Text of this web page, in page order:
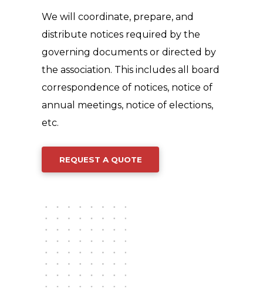
We will coordinate, prepare, and
distribute notices required by the
governing documents or directed by
the association. This includes all board
correspondence of notices, notice of
annual meetings, notice of elections,
etc.
REQUEST A QUOTE